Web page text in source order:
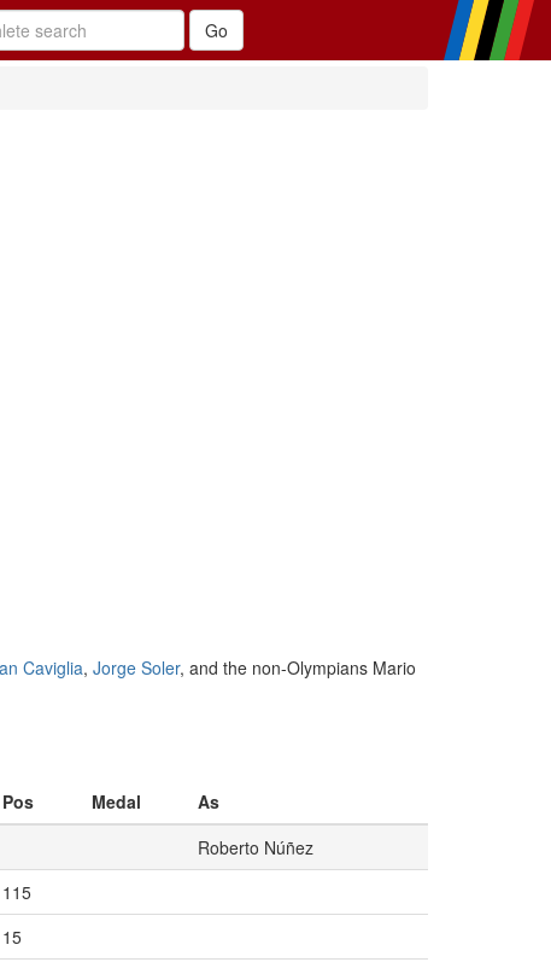
Caviglia, Jorge Soler, and the non-Olympians Mario
Pos Medal
As
Roberto Núñez
115
15